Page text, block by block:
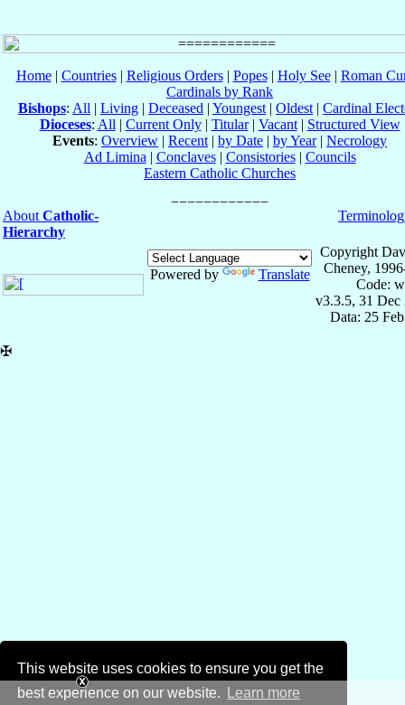
This website uses cookies to ensure you get the
best experience on our website.
Learn more
Home| Countries| Religious Orders| Popes| Holy See| Roman
Cardinals by Rank
Bishops: All | Living | Deceased | Youngest | Oldest | Cardinal
Dioceses: All | Current Only| Titular| Vacant| Structured View
Events: Overview | Recent | by Date | by Year| Necrology
Ad Limina | Conclaves| Consistories| Councils
Eastern Catholic Churches
About Catholic-
Hierarchy
Powered by Translate
Copyright
Cheney,
Code:
v3.3.5, 31 Dec
Data: 25
✠